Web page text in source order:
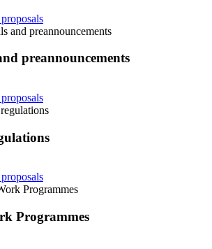
and preannouncements
preannouncements
Programmes
Programmes